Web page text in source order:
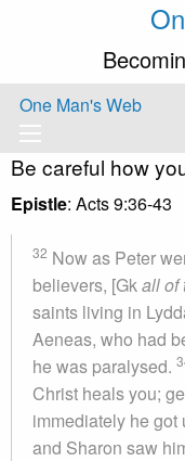
One Man's Web
Be careful how
Epistle: Acts 9:36-43
32 Now as Peter
believers, [Gkall of
saints living in
Aeneas, who had
he was paralysed.
Christ heals you;
immediately he got
and Sharon saw